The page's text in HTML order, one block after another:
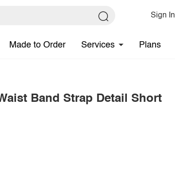
Sign In
Made to Order Services Plans
Band Strap Detail Short